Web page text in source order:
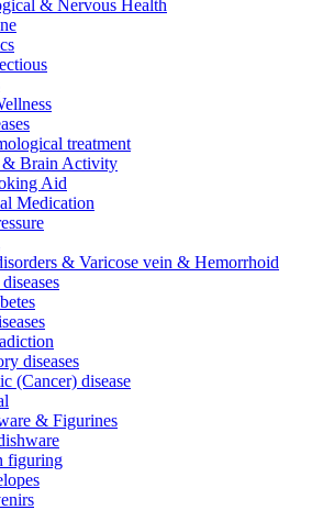
& Nervous Health
treatment
Brain Activity
Aid
Medication
& Varicose vein & Hemorrhoid
diseases
(Cancer) disease
& Figurines
figuring